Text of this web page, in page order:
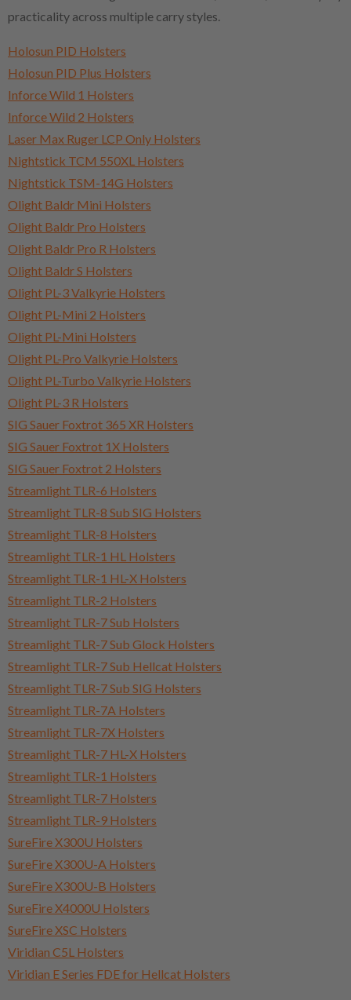
practicality across multiple carry styles.
Holosun PID Holsters
Holosun PID Plus Holsters
Inforce Wild 1 Holsters
Inforce Wild 2 Holsters
Laser Max Ruger LCP Only Holsters
Nightstick TCM 550XL Holsters
Nightstick TSM-14G Holsters
Olight Baldr Mini Holsters
Olight Baldr Pro Holsters
Olight Baldr Pro R Holsters
Olight Baldr S Holsters
Olight PL-3 Valkyrie Holsters
Olight PL-Mini 2 Holsters
Olight PL-Mini Holsters
Olight PL-Pro Valkyrie Holsters
Olight PL-Turbo Valkyrie Holsters
Olight PL-3 R Holsters
SIG Sauer Foxtrot 365 XR Holsters
SIG Sauer Foxtrot 1X Holsters
SIG Sauer Foxtrot 2 Holsters
Streamlight TLR-6 Holsters
Streamlight TLR-8 Sub SIG Holsters
Streamlight TLR-8 Holsters
Streamlight TLR-1 HL Holsters
Streamlight TLR-1 HL-X Holsters
Streamlight TLR-2 Holsters
Streamlight TLR-7 Sub Holsters
Streamlight TLR-7 Sub Glock Holsters
Streamlight TLR-7 Sub Hellcat Holsters
Streamlight TLR-7 Sub SIG Holsters
Streamlight TLR-7A Holsters
Streamlight TLR-7X Holsters
Streamlight TLR-7 HL-X Holsters
Streamlight TLR-1 Holsters
Streamlight TLR-7 Holsters
Streamlight TLR-9 Holsters
SureFire X300U Holsters
SureFire X300U-A Holsters
SureFire X300U-B Holsters
SureFire X4000U Holsters
SureFire XSC Holsters
Viridian C5L Holsters
Viridian E Series FDE for Hellcat Holsters